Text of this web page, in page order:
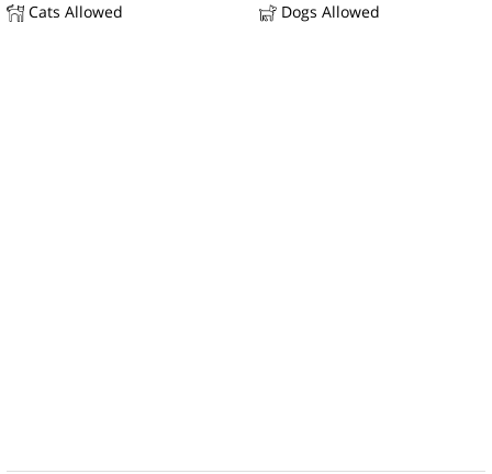
Cats Allowed
Dogs Allowed